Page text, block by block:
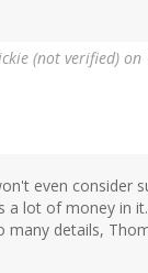
(not verified) on
even consider
a lot of money in
many details,